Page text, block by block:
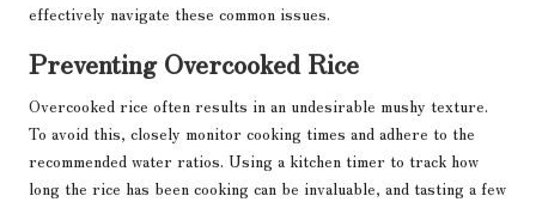
effectively navigate these common issues.
Preventing Overcooked Rice
Overcooked rice often results in an undesirable mushy texture.
To avoid this, closely monitor cooking times and adhere to the
recommended water ratios. Using a kitchen timer to track how
long the rice has been cooking can be invaluable, and tasting a few